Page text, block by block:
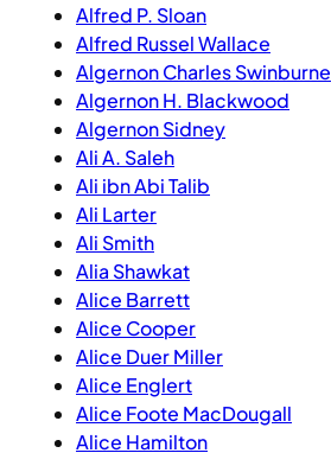
Alfred P. Sloan
Alfred Russel Wallace
Algernon Charles Swinburne
Algernon H. Blackwood
Algernon Sidney
Ali A. Saleh
Ali ibn Abi Talib
Ali Larter
Ali Smith
Alia Shawkat
Alice Barrett
Alice Cooper
Alice Duer Miller
Alice Englert
Alice Foote MacDougall
Alice Hamilton